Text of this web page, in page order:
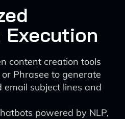
Execution
content creation tools
Phrasee to generate
email subject lines and
powered by NLP,